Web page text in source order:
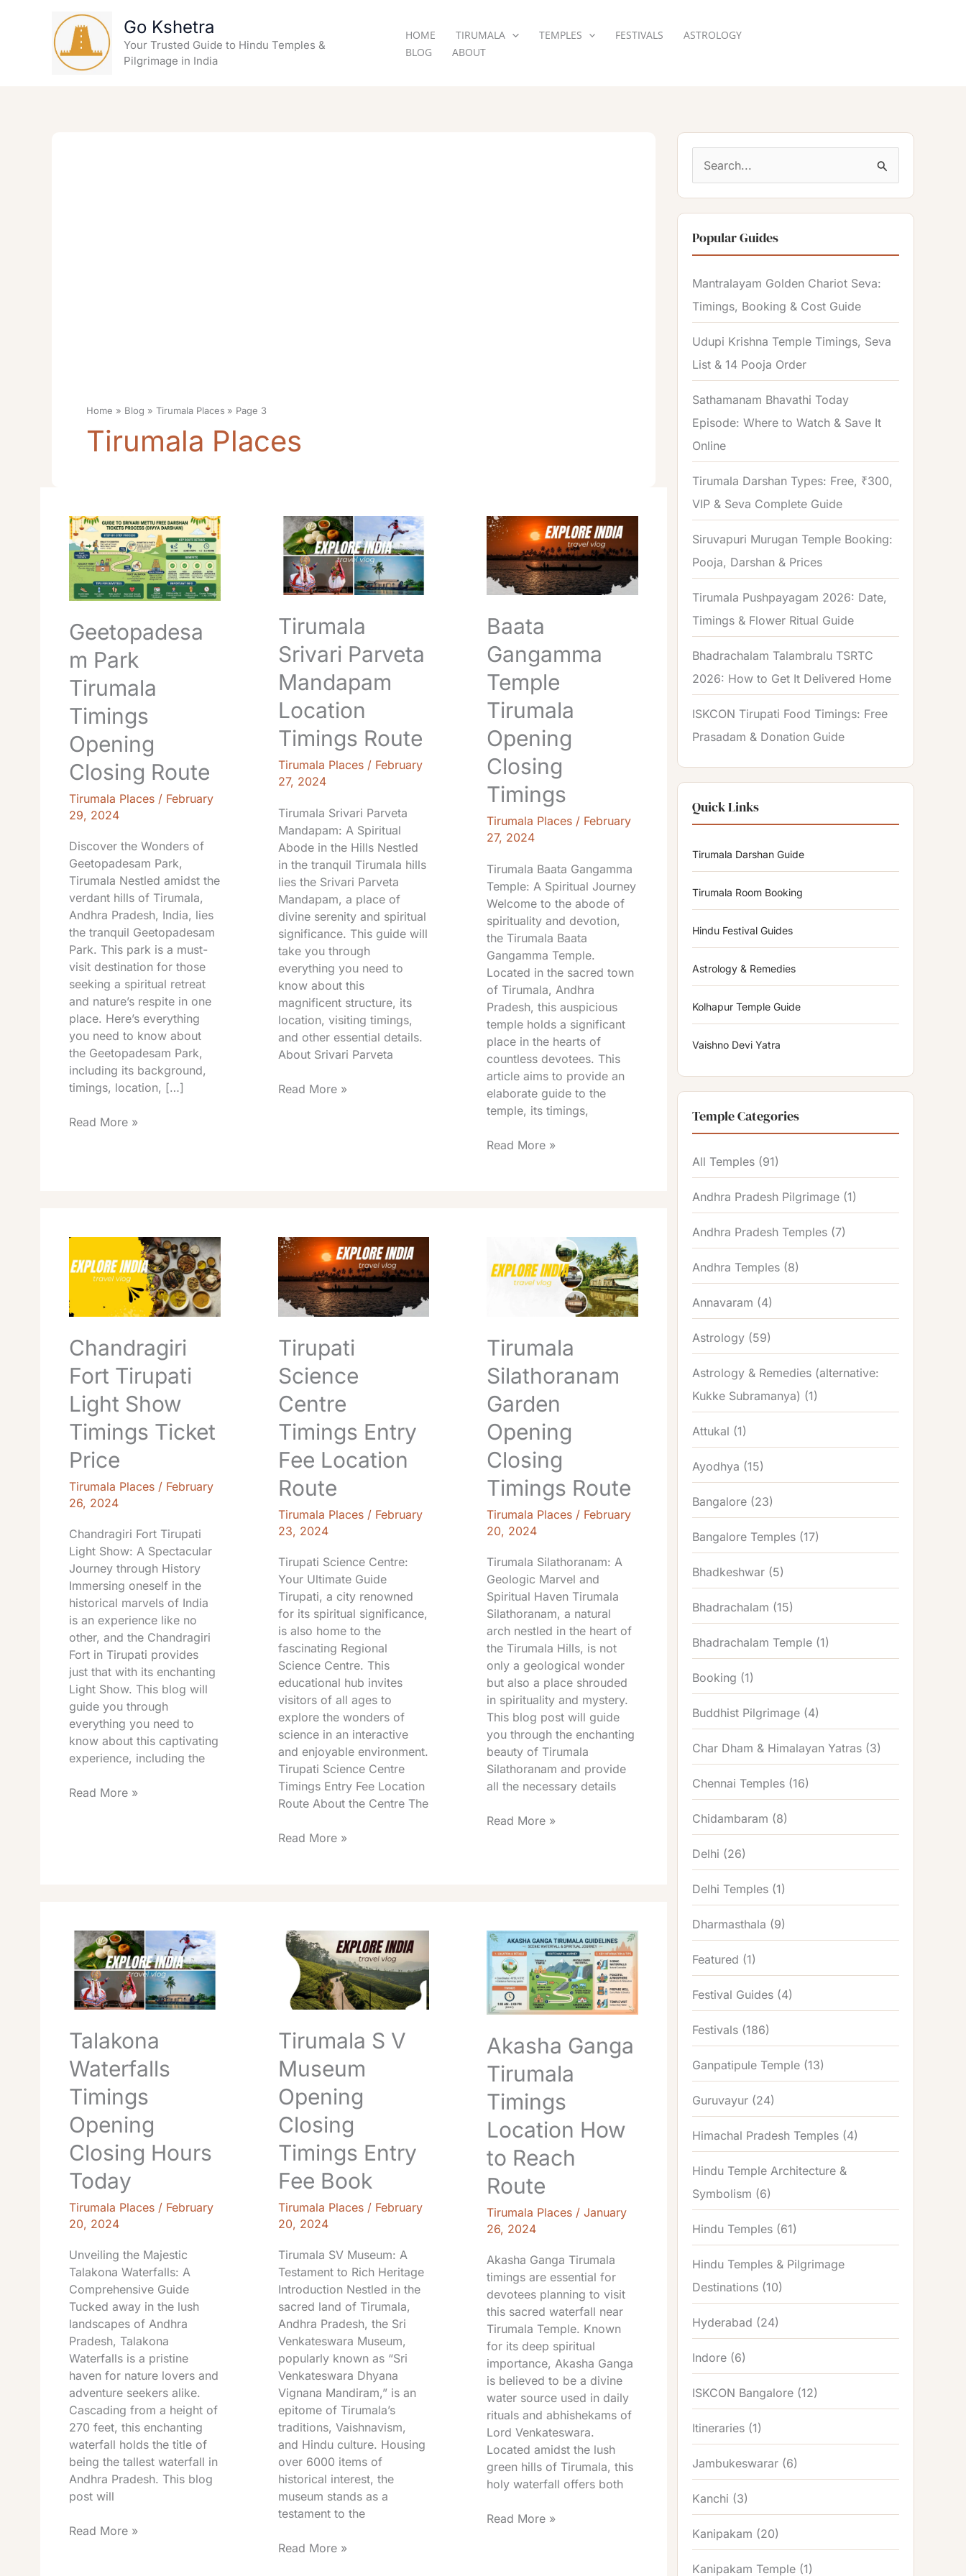
Go Kshetra
Your Trusted Guide to Hindu Temples &
Pilgrimage in India
HOME TIRUMALA TEMPLES FESTIVALS
ASTROLOGY
BLOG
ABOUT
Home Blog Tirumala Places Page 3
Tirumala Places
Geetopadesa
m Park
Tirumala
Timings
Opening
Closing Route
Tirumala Places / February
29, 2024
Discover the Wonders of
Geetopadesam Park,
Tirumala Nestled amidst the
verdant hills of Tirumala,
Andhra Pradesh, India, lies
the tranquil Geetopadesam
Park. This park is a must-
visit destination for those
seeking a spiritual retreat
and nature’s respite in one
place. Here’s everything
you need to know about
the Geetopadesam Park,
including its background,
timings, location, […]
Park
Tirumala
Timings
Opening
Closing
Read More »
Tirumala
Srivari Parveta
Mandapam
Location
Timings Route
Tirumala Places/ February
27, 2024
Tirumala Srivari Parveta
Mandapam: A Spiritual
Abode in the Hills Nestled
in the tranquil Tirumala hills
lies the Srivari Parveta
Mandapam, a place of
divine serenity and spiritual
significance. This guide will
take you through
everything you need to
know about this
magnificent structure, its
location, visiting timings,
and other essential details.
About Srivari Parveta
Srivari
Parveta
Mandapam
Location
Timings
Read More »
Baata
Gangamma
Temple
Tirumala
Opening
Closing
Timings
Tirumala Places / February
27, 2024
Tirumala Baata Gangamma
Temple: A Spiritual Journey
Welcome to the abode of
spirituality and devotion,
the Tirumala Baata
Gangamma Temple.
Located in the sacred town
of Tirumala, Andhra
Pradesh, this auspicious
temple holds a significant
place in the hearts of
countless devotees. This
article aims to provide an
elaborate guide to the
temple, its timings,
Gangamma
Temple
Tirumala
Opening
Closing
Read More »
Chandragiri
Fort Tirupati
Light Show
Timings Ticket
Price
Tirumala Places / February
26, 2024
Chandragiri Fort Tirupati
Light Show: A Spectacular
Journey through History
Immersing oneself in the
historical marvels of India
is an experience like no
other, and the Chandragiri
Fort in Tirupati provides
just that with its enchanting
Light Show. This blog will
guide you through
everything you need to
know about this captivating
experience, including the
Tirupati
Light
Show
Timings
Price
Read More »
Tirupati
Science
Centre
Timings Entry
Fee Location
Route
Tirumala Places/ February
23, 2024
Tirupati Science Centre:
Your Ultimate Guide
Tirupati, a city renowned
for its spiritual significance,
is also home to the
fascinating Regional
Science Centre. This
educational hub invites
visitors of all ages to
explore the wonders of
science in an interactive
and enjoyable environment.
Tirupati Science Centre
Timings Entry Fee Location
Route About the Centre The
Science
Centre
Timings
Entry
Fee
Route
Read More »
Tirumala
Silathoranam
Garden
Opening
Closing
Timings Route
Tirumala Places / February
20, 2024
Tirumala Silathoranam: A
Geologic Marvel and
Spiritual Haven Tirumala
Silathoranam, a natural
arch nestled in the heart of
the Tirumala Hills, is not
only a geological wonder
but also a place shrouded
in spirituality and mystery.
This blog post will guide
you through the enchanting
beauty of Tirumala
Silathoranam and provide
all the necessary details
Silathoranam
Garden
Opening
Read More »
Talakona
Waterfalls
Timings
Opening
Closing Hours
Today
Tirumala Places / February
20, 2024
Unveiling the Majestic
Talakona Waterfalls: A
Comprehensive Guide
Tucked away in the lush
landscapes of Andhra
Pradesh, Talakona
Waterfalls is a pristine
haven for nature lovers and
adventure seekers alike.
Cascading from a height of
270 feet, this enchanting
waterfall holds the title of
being the tallest waterfall in
Andhra Pradesh. This blog
post will
Waterfalls
Timings
Opening
Closing
Hours
Read More »
Tirumala S V
Museum
Opening
Closing
Timings Entry
Fee Book
Tirumala Places/ February
20, 2024
Tirumala SV Museum: A
Testament to Rich Heritage
Introduction Nestled in the
sacred land of Tirumala,
Andhra Pradesh, the Sri
Venkateswara Museum,
popularly known as “Sri
Venkateswara Dhyana
Vignana Mandiram,” is an
epitome of Tirumala’s
traditions, Vaishnavism,
and Hindu culture. Housing
over 6000 items of
historical interest, the
museum stands as a
testament to the
Museum
Opening
Closing
Entry
Fee
Book
Read More »
Akasha Ganga
Tirumala
Timings
Location How
to Reach
Route
Tirumala Places /January
26, 2024
Akasha Ganga Tirumala
timings are essential for
devotees planning to visit
this sacred waterfall near
Tirumala Temple. Known
for its deep spiritual
importance, Akasha Ganga
is believed to be a divine
water source used in daily
rituals and abhishekams of
Lord Venkateswara.
Located amidst the lush
green hills of Tirumala, this
holy waterfall offers both
Ganga
Tirumala
Timings
Location
How
Reach
Route
Read More »
a
r
h
f
Popular Guides
Mantralayam Golden Chariot Seva:
Timings, Booking & Cost Guide
Udupi Krishna Temple Timings, Seva
List & 14 Pooja Order
Sathamanam Bhavathi Today
Episode: Where to Watch & Save It
Online
Tirumala Darshan Types: Free, ₹300,
VIP & Seva Complete Guide
Siruvapuri Murugan Temple Booking:
Pooja, Darshan & Prices
Tirumala Pushpayagam 2026: Date,
Timings & Flower Ritual Guide
Bhadrachalam Talambralu TSRTC
2026: How to Get It Delivered Home
ISKCON Tirupati Food Timings: Free
Prasadam & Donation Guide
Quick Links
Tirumala Darshan Guide
Tirumala Room Booking
Hindu Festival Guides
Astrology & Remedies
Kolhapur Temple Guide
Vaishno Devi Yatra
Temple Categories
All Temples (91)
Andhra Pradesh Pilgrimage (1)
Andhra Pradesh Temples (7)
Andhra Temples (8)
Annavaram (4)
Astrology (59)
Astrology & Remedies (alternative:
Kukke Subramanya) (1)
Attukal (1)
Ayodhya (15)
Bangalore (23)
Bangalore Temples (17)
Bhadkeshwar (5)
Bhadrachalam (15)
Bhadrachalam Temple (1)
Booking (1)
Buddhist Pilgrimage (4)
Char Dham & Himalayan Yatras (3)
Chennai Temples (16)
Chidambaram (8)
Delhi (26)
Delhi Temples (1)
Dharmasthala (9)
Featured (1)
Festival Guides (4)
Festivals (186)
Ganpatipule Temple (13)
Guruvayur (24)
Himachal Pradesh Temples (4)
Hindu Temple Architecture &
Symbolism (6)
Hindu Temples (61)
Hindu Temples & Pilgrimage
Destinations (10)
Hyderabad (24)
Indore (6)
ISKCON Bangalore (12)
Itineraries (1)
Jambukeswarar (6)
Kanchi (3)
Kanipakam (20)
Kanipakam Temple (1)